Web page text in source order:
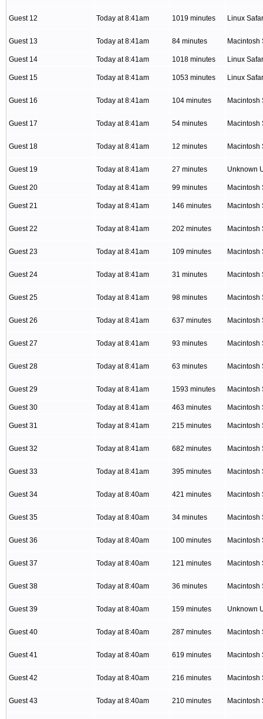
Guest 12 Today at 8:41am 1019 minutes Linux
Guest 13 Today at 8:41am 84 minutes Macintosh
Guest 14 Today at 8:41am 1018 minutes Linux
Guest 15 Today at 8:41am 1053 minutes Linux
Guest 16 Today at 8:41am 104 minutes Macintosh
Guest 17 Today at 8:41am 54 minutes Macintosh
Guest 18 Today at 8:41am 12 minutes Macintosh
Guest 19 Today at 8:41am 27 minutes Unknown
Guest 20 Today at 8:41am 99 minutes Macintosh
Guest 21 Today at 8:41am 146 minutes Macintosh
Guest 22 Today at 8:41am 202 minutes Macintosh
Guest 23 Today at 8:41am 109 minutes Macintosh
Guest 24 Today at 8:41am 31 minutes Macintosh
Guest 25 Today at 8:41am 98 minutes Macintosh
Guest 26 Today at 8:41am 637 minutes Macintosh
Guest 27 Today at 8:41am 93 minutes Macintosh
Guest 28 Today at 8:41am 63 minutes Macintosh
Guest 29 Today at 8:41am 1593 minutes Macintosh
Guest 30 Today at 8:41am 463 minutes Macintosh
Guest 31 Today at 8:41am 215 minutes Macintosh
Guest 32 Today at 8:41am 682 minutes Macintosh
Guest 33 Today at 8:41am 395 minutes Macintosh
Guest 34 Today at 8:40am 421 minutes Macintosh
Guest 35 Today at 8:40am 34 minutes Macintosh
Guest 36 Today at 8:40am 100 minutes Macintosh
Guest 37 Today at 8:40am 121 minutes Macintosh
Guest 38 Today at 8:40am 36 minutes Macintosh
Guest 39 Today at 8:40am 159 minutes Unknown
Guest 40 Today at 8:40am 287 minutes Macintosh
Guest 41 Today at 8:40am 619 minutes Macintosh
Guest 42 Today at 8:40am 216 minutes Macintosh
Guest 43 Today at 8:40am 210 minutes Macintosh